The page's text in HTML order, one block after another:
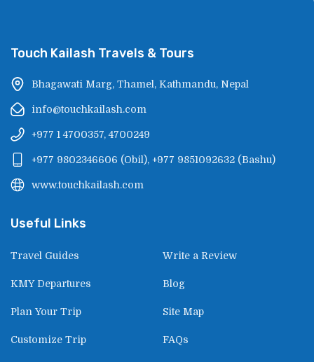
Touch Kailash Travels & Tours
Bhagawati Marg, Thamel, Kathmandu, Nepal
info@touchkailash.com
+977 1 4700357, 4700249
+977 9802346606 (Obil), +977 9851092632 (Bashu)
www.touchkailash.com
Useful Links
Travel Guides
KMY Departures
Plan Your Trip
Customize Trip
Write a Review
Blog
Site Map
FAQs